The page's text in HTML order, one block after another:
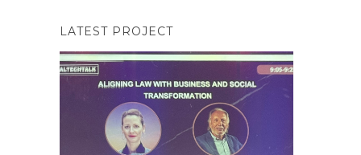
LATEST PROJECT